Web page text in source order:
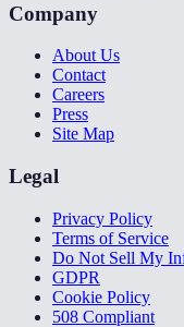
Company
About Us
Contact
Careers
Press
Site Map
Legal
Privacy Policy
Terms of Service
Do Not Sell My
GDPR
Cookie Policy
508 Compliant